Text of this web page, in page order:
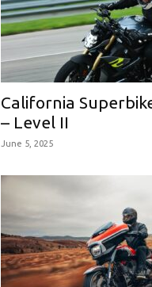
California
– Level II
June 5, 2025